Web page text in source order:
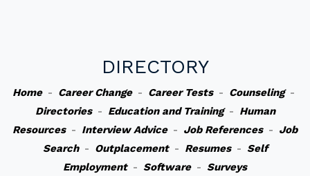
DIRECTORY
Home- Career Change- Career Tests- Counseling-
Directories- Education and Training- Human
Resources- Interview Advice- Job References- Job
Search- Outplacement- Resumes- Self
Employment- Software- Surveys